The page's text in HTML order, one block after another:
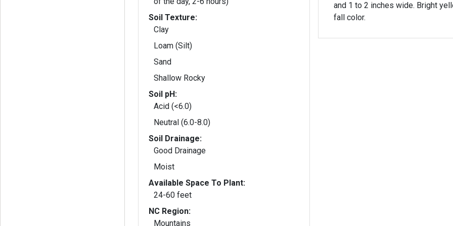
Soil Texture:
Clay
Loam (Silt)
Sand
Shallow Rocky
Soil pH:
Acid (<6.0)
Neutral (6.0-8.0)
Soil Drainage:
Good Drainage
Moist
Available Space To Plant:
24-60 feet
NC Region:
Mountains
and 1 to 2 inches wide. Bright
fall color.